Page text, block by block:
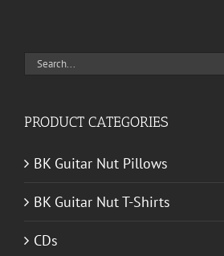
Search
PRODUCT CATEGORIES
BK Guitar Nut Pillows
BK Guitar Nut T-Shirts
CDs